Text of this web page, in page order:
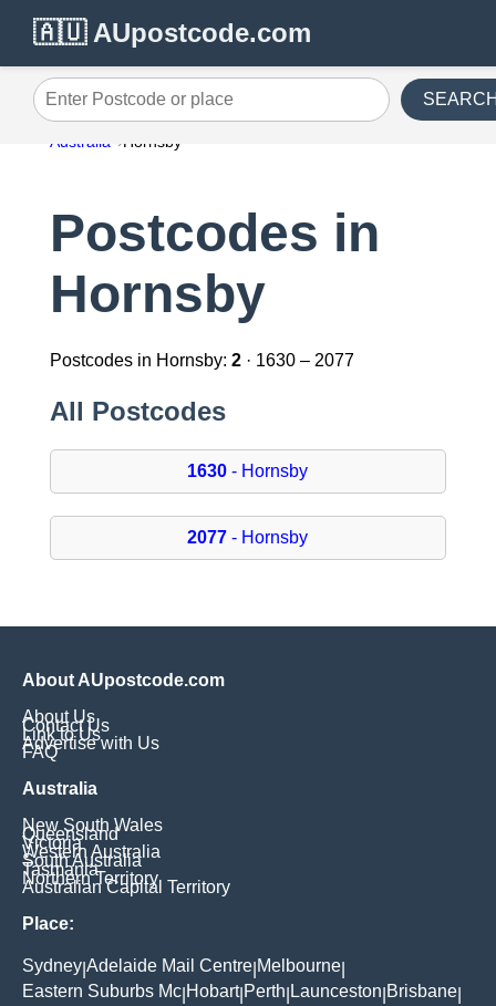
🇦🇺 AUpostcode.com
Enter Postcode or place
Australia Hornsby
Postcodes in
Hornsby
Postcodes in Hornsby: 2· 1630 – 2077
All Postcodes
1630 - Hornsby
2077 - Hornsby
About AUpostcode.com
About Us
Contact Us
Link to Us
Advertise with Us
FAQ
Australia
New South Wales
Queensland
Victoria
Western Australia
South Australia
Tasmania
Northern Territory
Australian Capital Territory
Place:
Sydney Adelaide Mail Centre Melbourne
Eastern Suburbs Mc Hobart| Perth Launceston Brisbane